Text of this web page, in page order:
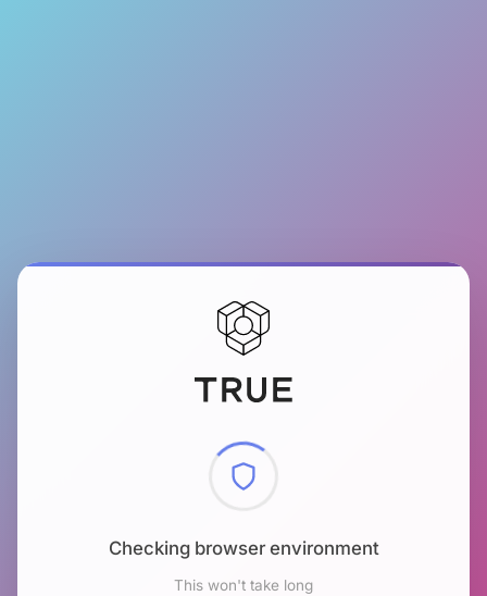
Checking browser environment
This won't take long